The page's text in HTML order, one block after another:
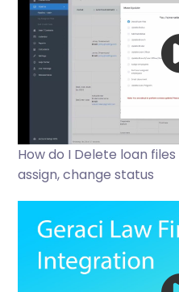
How do I Delete loan
assign, change status